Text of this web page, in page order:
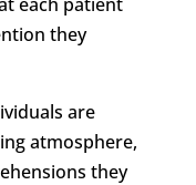
they
are
atmosphere,
they